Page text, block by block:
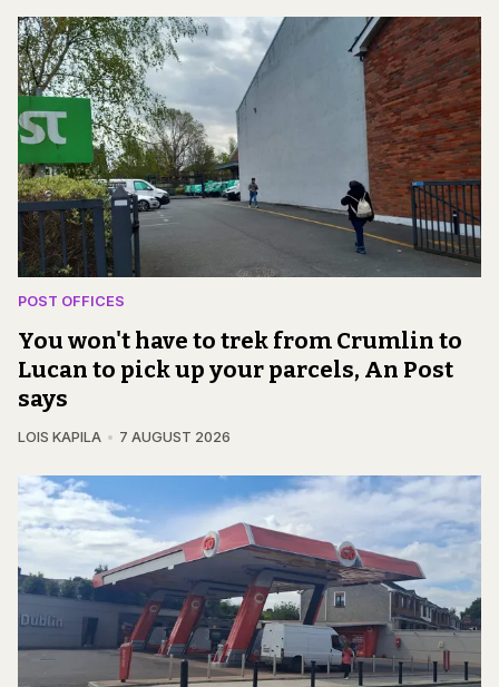
POST OFFICES
You won't have to trek from Crumlin to
Lucan to pick up your parcels, An Post
says
LOIS KAPILA 7 AUGUST 2026